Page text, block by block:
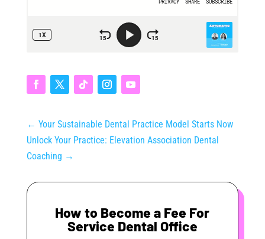
← Your Sustainable Dental Practice Model Starts Now
Unlock Your Practice: Elevation Association Dental
Coaching →
How to Become a Fee For
Service Dental Office